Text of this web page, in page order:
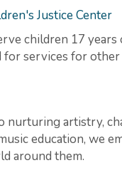
Justice Center
children 17
for services for
nurturing artistry,
education, we
around them.